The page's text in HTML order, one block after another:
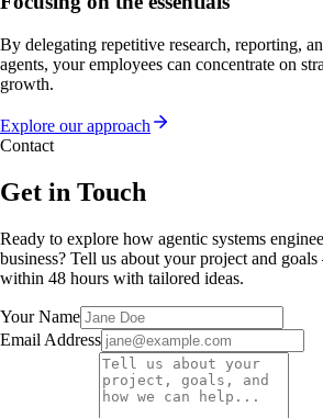
By delegating repetitive research, reporting,
agents, your employees can concentrate on
growth.
Explore our approach
Contact
Get in Touch
Ready to explore how agentic systems
business? Tell us about your project and
within 48 hours with tailored ideas.
Your Name
Email Address